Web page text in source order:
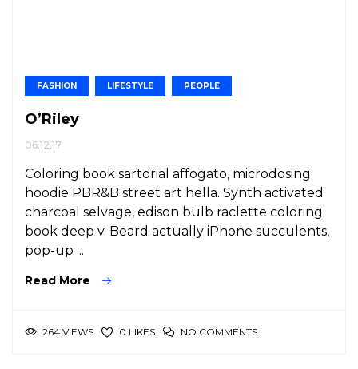
FASHION LIFESTYLE PEOPLE
O’Riley
06.12.17
Coloring book sartorial affogato, microdosing
hoodie PBR&B street art hella. Synth activated
charcoal selvage, edison bulb raclette coloring
book deep v. Beard actually iPhone succulents,
pop-up ...
Read More
264 VIEWS 0 LIKES NO COMMENTS